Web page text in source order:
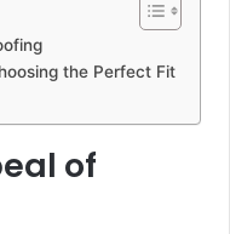
the Perfect Fit
of